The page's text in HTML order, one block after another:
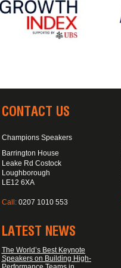
CONTACT US
Champions Speakers
Barrington House
Leake Rd Costock
Loughborough
LE12 6XA
Call: 0207 1010 553
LATEST NEWS
The World’s Best Keynote
Speakers on Building High-